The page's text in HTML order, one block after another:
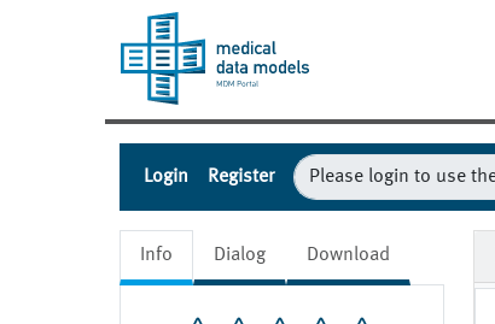
Login Register
Info Dialog Download